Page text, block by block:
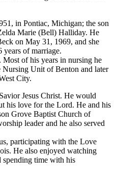
in Pontiac, Michigan; the son
Marie (Bell) Halliday. He
on May 31, 1969, and she
years of marriage.
Most of his years in nursing he
Unit of Benton and later
City.
Jesus Christ. He would
his love for the Lord. He and his
Grove Baptist Church of
leader and he also served
participating with the Love
He also enjoyed watching
spending time with his